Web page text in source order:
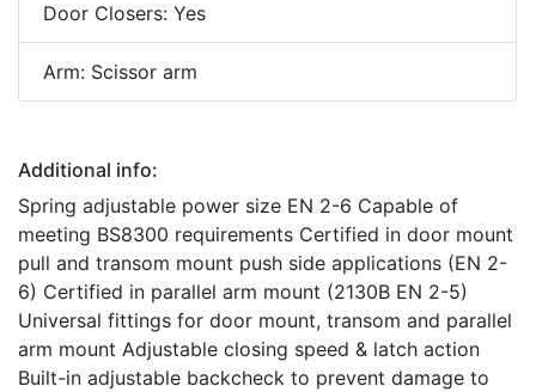
Door Closers: Yes
Arm: Scissor arm
Additional info:
Spring adjustable power size EN 2-6 Capable of
meeting BS8300 requirements Certified in door mount
pull and transom mount push side applications (EN 2-
6) Certified in parallel arm mount (2130B EN 2-5)
Universal fittings for door mount, transom and parallel
arm mount Adjustable closing speed & latch action
Built-in adjustable backcheck to prevent damage to